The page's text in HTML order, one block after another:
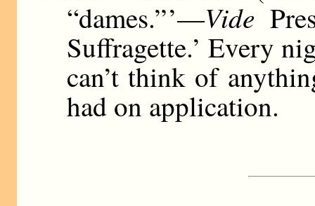
“dames.” ’—Vide
Suffragette.’ Every
can’t think of
had on application.